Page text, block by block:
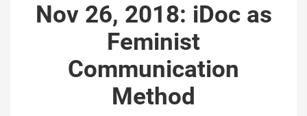
Nov 26, 2018: iDoc as
Feminist
Communication
Method